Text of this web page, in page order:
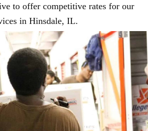
to offer competitive rates for our
in Hinsdale, IL.